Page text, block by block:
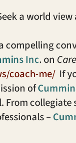
a world
compelling
Inc. on
coach-me/ If
of
From
–